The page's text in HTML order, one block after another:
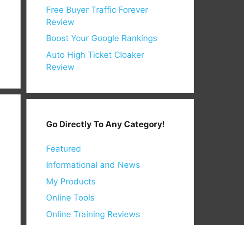
Free Buyer Traffic Forever
Review
Boost Your Google Rankings
Auto High Ticket Cloaker
Review
Go Directly To Any Category!
Featured
Informational and News
My Products
Online Tools
Online Training Reviews